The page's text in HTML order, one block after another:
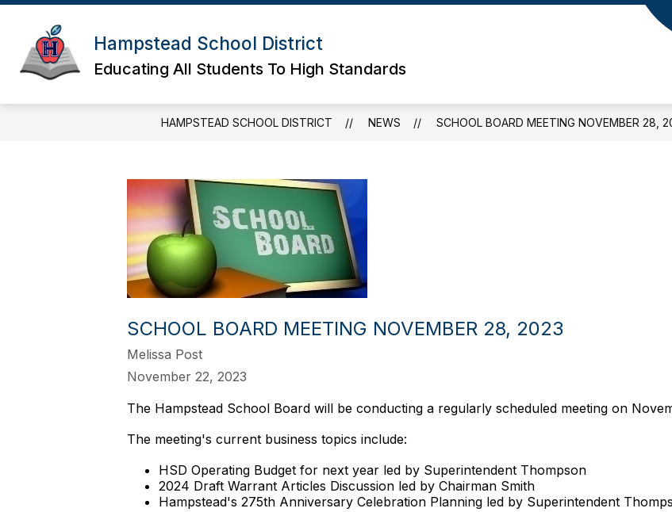
Skip
content
Hampstead School District
Educating All Students To High Standards
HAMPSTEAD SCHOOL DISTRICT NEWS SCHOOL BOARD MEETING NOVEMBER 28,
SCHOOL BOARD MEETING NOVEMBER 28, 2023
Melissa Post
November 22, 2023
The Hampstead School Board will be conducting a regularly scheduled meeting on
The meeting's current business topics include:
HSD Operating Budget for next year led by Superintendent Thompson
2024 Draft Warrant Articles Discussion led by Chairman Smith
Hampstead's 275th Anniversary Celebration Planning led by Superintendent